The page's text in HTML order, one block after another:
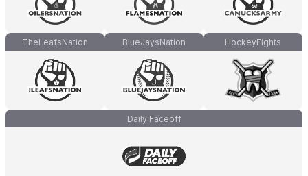
TheLeafsNation BlueJaysNation HockeyFights
Daily Faceoff